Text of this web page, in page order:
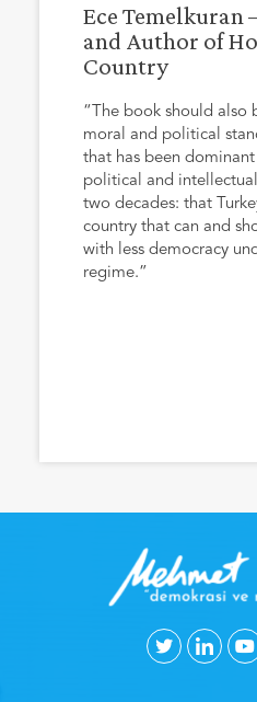
Ece Temelkuran
and Author of
Country
“The book should also
moral and political
that has been dominant
political and
two decades: that
country that can and
with less democracy
regime.”